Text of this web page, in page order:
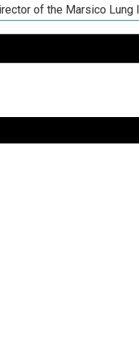
of the Marsico